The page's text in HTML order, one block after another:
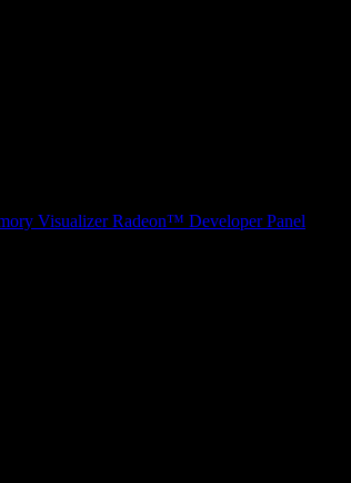
Visualizer Radeon™ Developer Panel